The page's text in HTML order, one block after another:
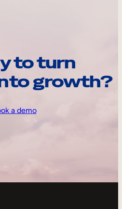
to turn
growth?
a demo